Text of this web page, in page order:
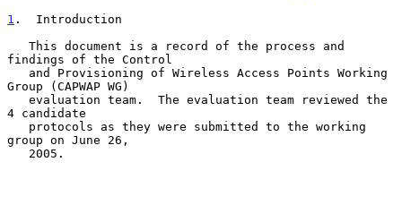
1 .  Introduction
findings of the Control
Group (CAPWAP WG)
4 candidate
group on June 26,